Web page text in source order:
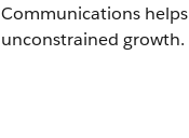
Communications
unconstrained growth.